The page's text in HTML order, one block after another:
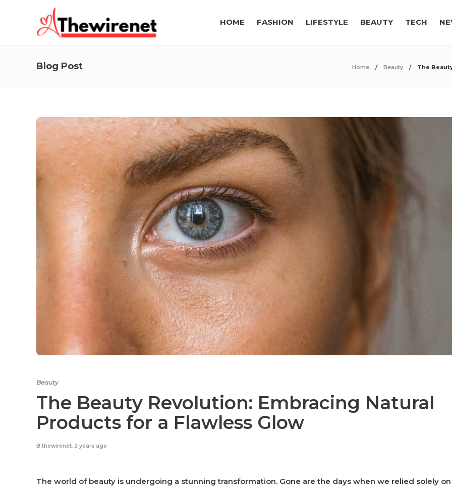
HOME FASHION LIFESTYLE BEAUTY TECH
Blog Post Home Beauty The
Beauty
The Beauty Revolution: Embracing Natural
Products for a Flawless Glow
B.thewirenet, 2 years ago
The world of beauty is undergoing a stunning transformation. Gone are the days when we relied solely on